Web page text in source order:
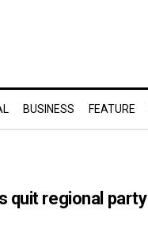
BUSINESS FEATURE
quit regional party